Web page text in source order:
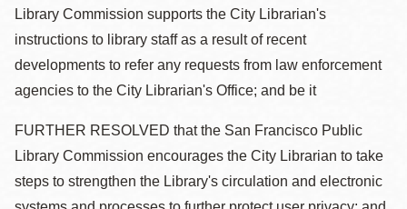
Library Commission supports the City Librarian's
instructions to library staff as a result of recent
developments to refer any requests from law enforcement
agencies to the City Librarian's Office; and be it
FURTHER RESOLVED that the San Francisco Public
Library Commission encourages the City Librarian to take
steps to strengthen the Library's circulation and electronic